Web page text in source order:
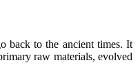
back to the ancient times. It
raw materials, evolved